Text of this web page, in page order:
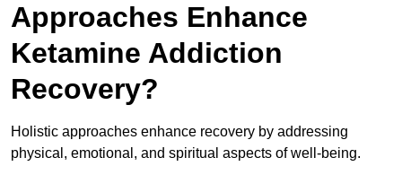
Approaches Enhance
Ketamine Addiction
Recovery?
Holistic approaches enhance recovery by addressing
physical, emotional, and spiritual aspects of well-being.